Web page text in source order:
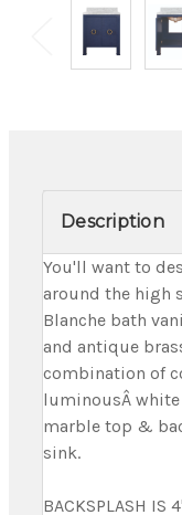
Description
You'll want to
around the high
Blanche bath
and antique
combination of
luminousÂ white
marble top &
sink.
BACKSPLASH IS